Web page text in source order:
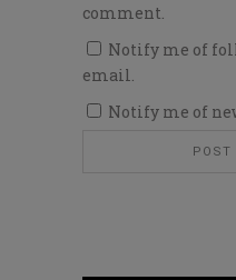
comment.
Notify me of
email.
Notify me of